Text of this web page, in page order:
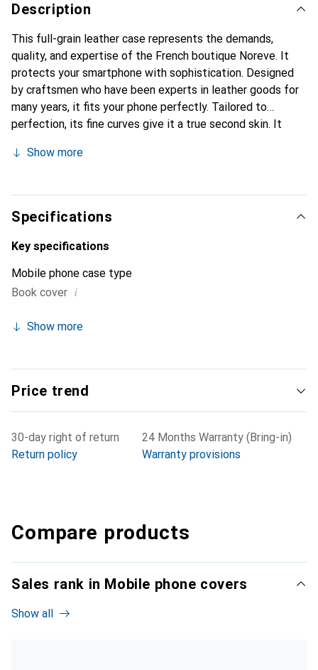
Description
This full-grain leather case represents the demands,
quality, and expertise of the French boutique Noreve. It
protects your smartphone with sophistication. Designed
by craftsmen who have been experts in leather goods for
many years, it fits your phone perfectly. Tailored to
perfection, its fine curves give it a true second skin. It
smartphone. Internationally recognized for its high-quality
customers.
Show more
Specifications
Key specifications
Mobile phone case type
Book cover i
Show more
Price trend
30-day right of return
Return policy
24 Months Warranty (Bring-in)
Warranty provisions
Compare products
Sales rank in Mobile phone covers
Show all